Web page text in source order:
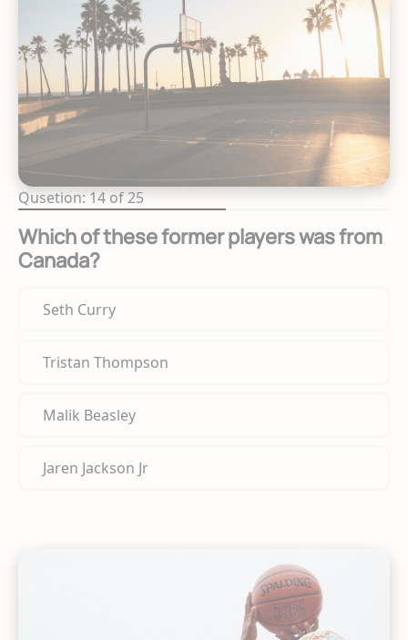
Qusetion: 14 of 25
Which of these former players was from
Canada?
Seth Curry
Tristan Thompson
Malik Beasley
Jaren Jackson Jr